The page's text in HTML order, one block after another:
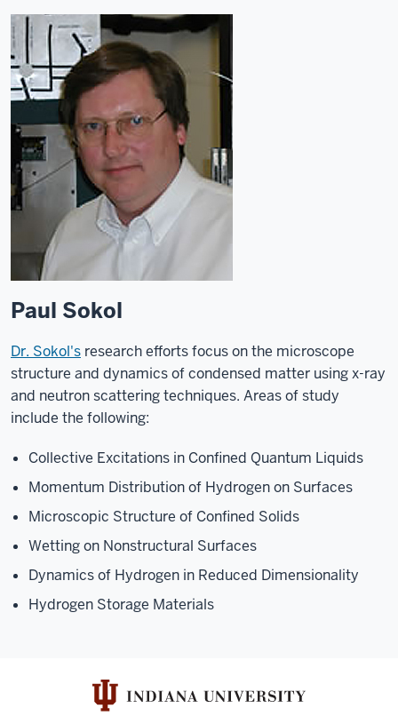
Paul Sokol
Dr. Sokol's research efforts focus on the microscope
structure and dynamics of condensed matter using x-ray
and neutron scattering techniques. Areas of study
include the following:
Collective Excitations in Confined Quantum Liquids
Momentum Distribution of Hydrogen on Surfaces
Microscopic Structure of Confined Solids
Wetting on Nonstructural Surfaces
Dynamics of Hydrogen in Reduced Dimensionality
Hydrogen Storage Materials